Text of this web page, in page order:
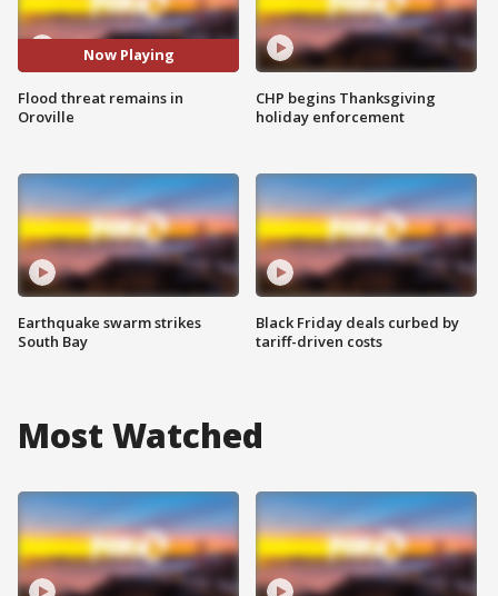
Now Playing
Flood threat remains in
Oroville
Earthquake swarm strikes
South Bay
CHP begins Thanksgiving
holiday enforcement
Black Friday deals curbed by
tariff-driven costs
Most Watched